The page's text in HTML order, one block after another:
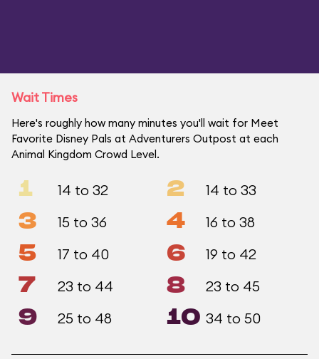
Wait Times
Here's roughly how many minutes you'll wait for Meet
Favorite Disney Pals at Adventurers Outpost at each
Animal Kingdom Crowd Level.
1 14 to 32 2 14 to 33
3 15 to 36 4 16 to 38
5 17 to 40 6 19 to 42
7 23 to 44 8 23 to 45
9 25 to 48 10 34 to 50